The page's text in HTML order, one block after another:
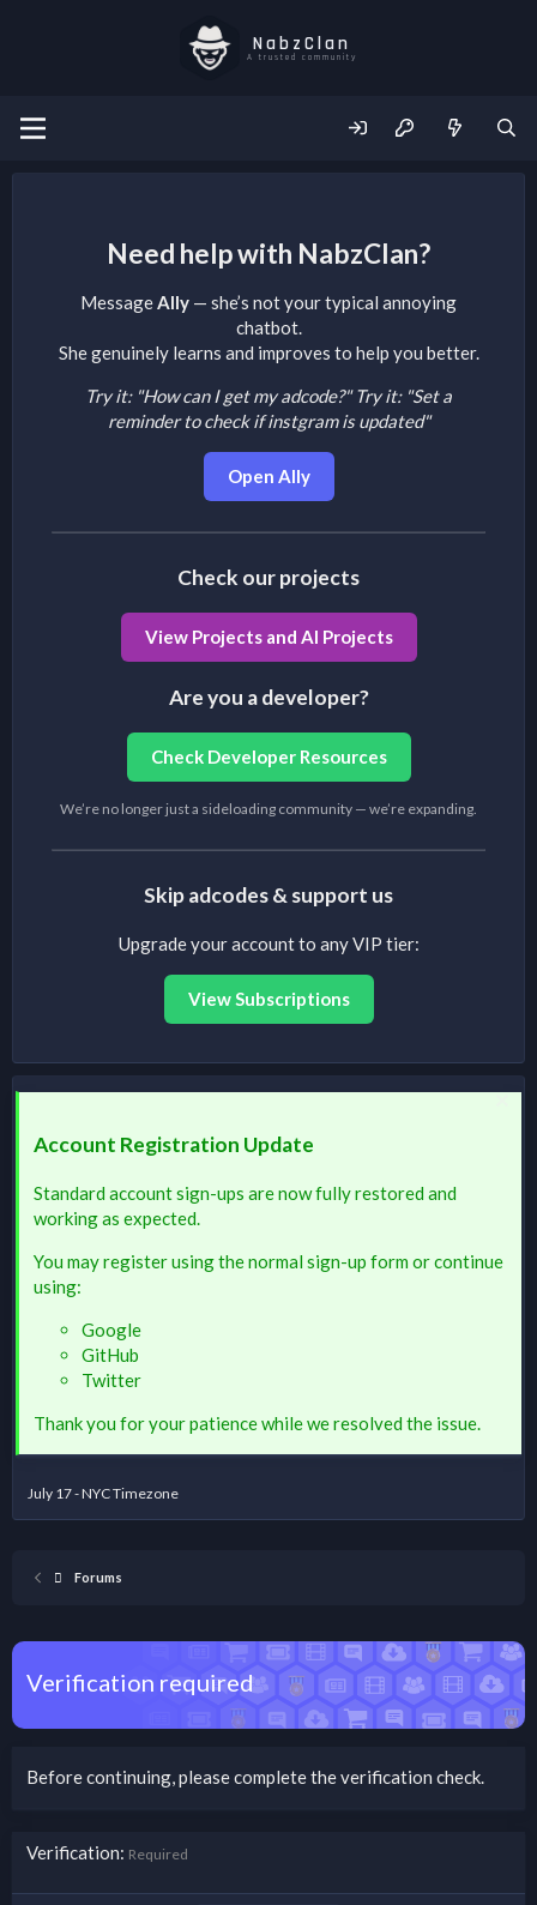
NabzClan
A trusted community
Need help with NabzClan?
MessageAlly — she’s not your typical annoying
chatbot.
She genuinely learns and improves to help you better.
Try it: "How can I get my adcode?" Try it: "Set a
reminder to check if instgram is updated"
Open Ally
Check our projects
View Projects and AI Projects
Are you a developer?
Check Developer Resources
We’re no longer just a sideloading community — we’re expanding.
Skip adcodes & support us
Upgrade your account to any VIP tier:
View Subscriptions
Account Registration Update
Standard account sign-ups are now fully restored and
working as expected.
You may register using the normal sign-up form or continue
using:
Google
GitHub
Twitter
Thank you for your patience while we resolved the issue.
July 17 - NYC Timezone
Forums
Verification required
Before continuing, please complete the verification check.
Verification Required